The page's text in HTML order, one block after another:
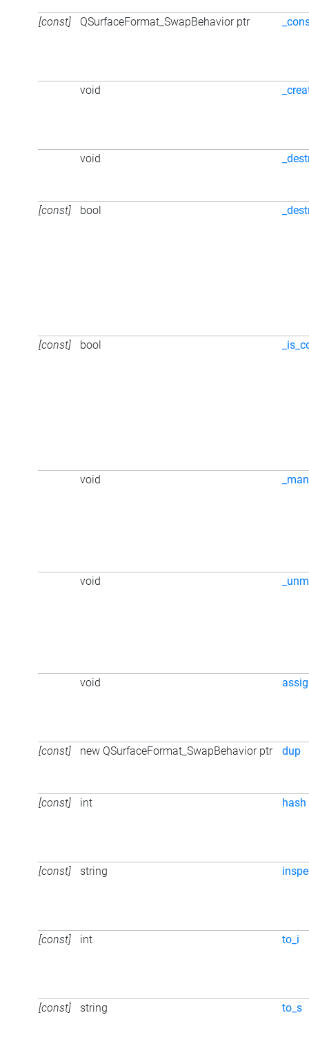
[const] QSurfaceFormat_SwapBehavior ptr
void
void
[const] bool
[const] bool
void
void
void
[const] new QSurfaceFormat_SwapBehavior ptr dup
[const] int hash
[const] string
[const] int to_i
[const] string to_s